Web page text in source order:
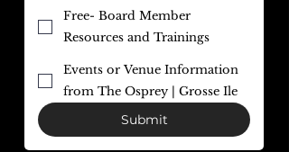
Free- Board Member
Resources and Trainings
Events or Venue Information
from The Osprey | Grosse Ile
Submit